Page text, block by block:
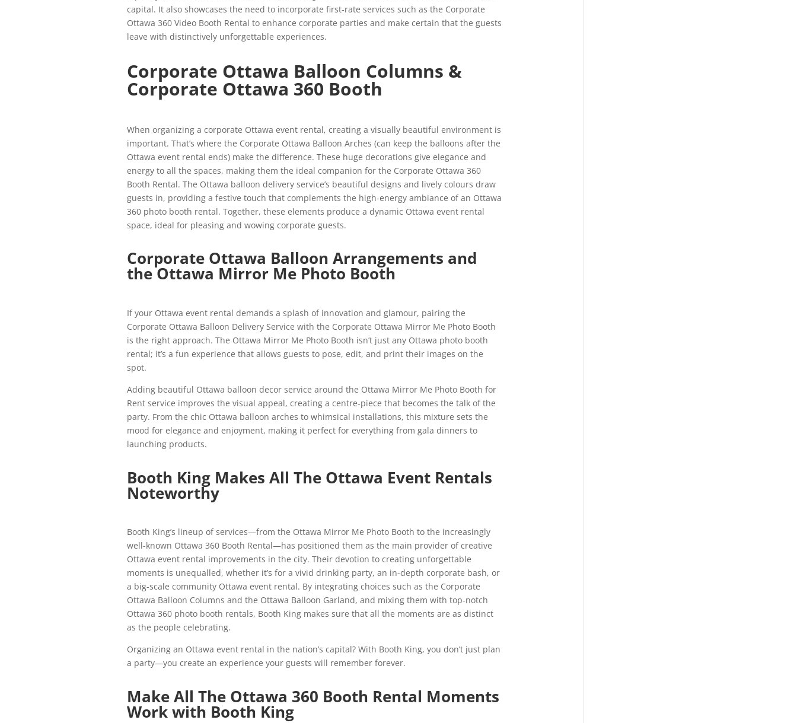
capital. It also showcases the need to incorporate first-rate services such as the Corporate
Ottawa 360 Video Booth Rental to enhance corporate parties and make certain that the guests
leave with distinctively unforgettable experiences.
Corporate Ottawa Balloon Columns &
Corporate Ottawa 360 Booth
When organizing a corporate Ottawa event rental, creating a visually beautiful environment is
important. That’s where the Corporate Ottawa Balloon Arches (can keep the balloons after the
Ottawa event rental ends) make the difference. These huge decorations give elegance and
energy to all the spaces, making them the ideal companion for the Corporate Ottawa 360
Booth Rental. The Ottawa balloon delivery service’s beautiful designs and lively colours draw
guests in, providing a festive touch that complements the high-energy ambiance of an Ottawa
360 photo booth rental. Together, these elements produce a dynamic Ottawa event rental
space, ideal for pleasing and wowing corporate guests.
Corporate Ottawa Balloon Arrangements and
the Ottawa Mirror Me Photo Booth
If your Ottawa event rental demands a splash of innovation and glamour, pairing the
Corporate Ottawa Balloon Delivery Service with the Corporate Ottawa Mirror Me Photo Booth
is the right approach. The Ottawa Mirror Me Photo Booth isn’t just any Ottawa photo booth
rental; it’s a fun experience that allows guests to pose, edit, and print their images on the
spot.
Adding beautiful Ottawa balloon decor service around the Ottawa Mirror Me Photo Booth for
Rent service improves the visual appeal, creating a centre-piece that becomes the talk of the
party. From the chic Ottawa balloon arches to whimsical installations, this mixture sets the
mood for elegance and enjoyment, making it perfect for everything from gala dinners to
launching products.
Booth King Makes All The Ottawa Event Rentals
Noteworthy
Booth King’s lineup of services—from the Ottawa Mirror Me Photo Booth to the increasingly
well-known Ottawa 360 Booth Rental—has positioned them as the main provider of creative
Ottawa event rental improvements in the city. Their devotion to creating unforgettable
moments is unequalled, whether it’s for a vivid drinking party, an in-depth corporate bash, or
a big-scale community Ottawa event rental. By integrating choices such as the Corporate
Ottawa Balloon Columns and the Ottawa Balloon Garland, and mixing them with top-notch
Ottawa 360 photo booth rentals, Booth King makes sure that all the moments are as distinct
as the people celebrating.
Organizing an Ottawa event rental in the nation’s capital? With Booth King, you don’t just plan
a party—you create an experience your guests will remember forever.
Make All The Ottawa 360 Booth Rental Moments
Work with Booth King